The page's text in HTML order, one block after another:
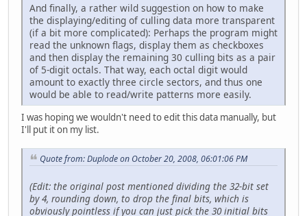
And finally, a rather wild suggestion on how to make
the displaying/editing of culling data more transparent
(if a bit more complicated): Perhaps the program might
read the unknown flags, display them as checkboxes
and then display the remaining 30 culling bits as a pair
of 5-digit octals. That way, each octal digit would
amount to exactly three circle sectors, and thus one
would be able to read/write patterns more easily.
I was hoping we wouldn't need to edit this data manually, but
I'll put it on my list.
Quote from: Duplode on October 20, 2008, 06:01:06 PM
(Edit: the original post mentioned dividing the 32-bit set
by 4, rounding down, to drop the final bits, which is
obviously pointless if you can just pick the 30 initial bits